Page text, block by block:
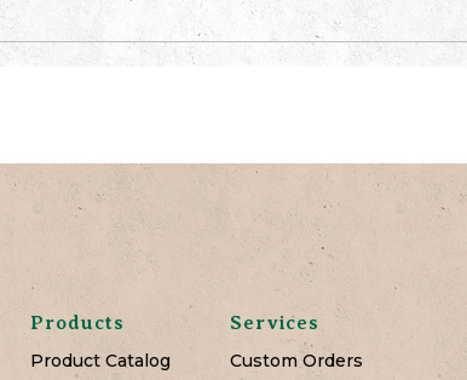
Products
Product Catalog
Services
Custom Orders